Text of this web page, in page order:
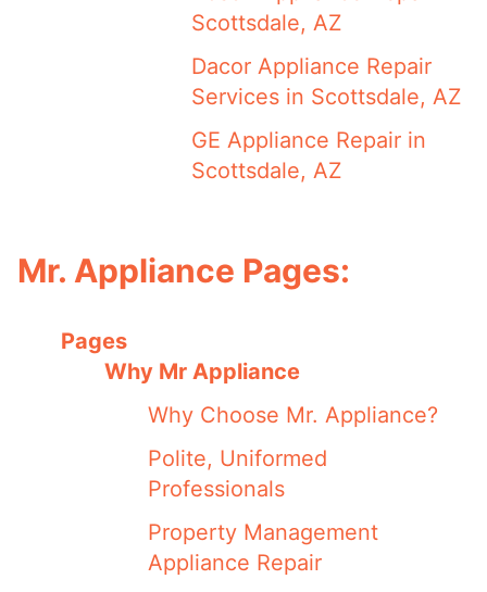
Scottsdale, AZ
Dacor Appliance Repair
Services in Scottsdale, AZ
GE Appliance Repair in
Scottsdale, AZ
Mr. Appliance Pages:
Pages
Why Mr Appliance
Why Choose Mr. Appliance?
Polite, Uniformed
Professionals
Property Management
Appliance Repair